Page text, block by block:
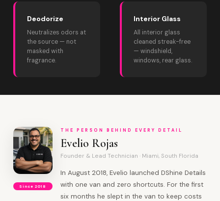
Deodorize
Neutralizes odors at
the source — not
masked with
fragrance.
Interior Glass
All interior glass
cleaned streak-free
— windshield,
windows, rear glass.
Since 2018
THE PERSON BEHIND EVERY DETAIL
Evelio Rojas
Founder & Lead Technician · Miami, South Florida
In August 2018, Evelio launched DShine Details
with one van and zero shortcuts. For the first
six months he slept in the van to keep costs